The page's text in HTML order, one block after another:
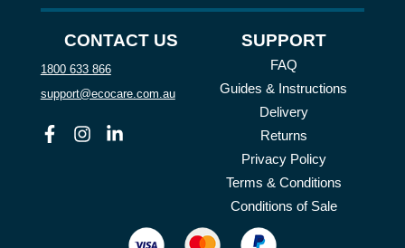
CONTACT US
1800 633 866
support@ecocare.com.au
FacebookInstagramLinkedin
SUPPORT
FAQ
Guides & Instructions
Delivery
Returns
Privacy Policy
Terms & Conditions
Conditions of Sale